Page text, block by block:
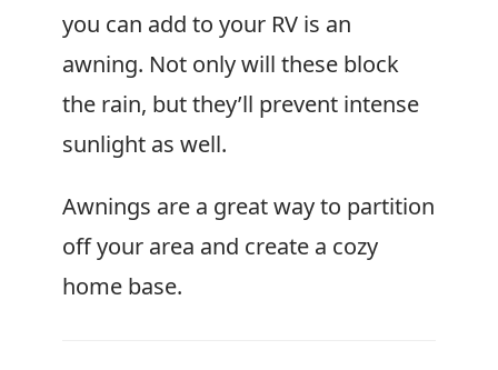
you can add to your RV is an
awning. Not only will these block
the rain, but they’ll prevent intense
sunlight as well.
Awnings are a great way to partition
off your area and create a cozy
home base.